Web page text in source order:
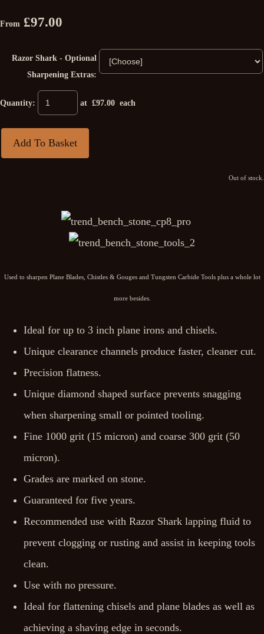
From £97.00
Razor Shark - Optional
Sharpening Extras:
Quantity: at £97.00 each
Add To Basket
Out of stock.
Used to sharpen Plane Blades, Chistles & Gouges and Tungsten Carbide Tools plus a whole lot
more besides.
Ideal for up to 3 inch plane irons and chisels.
Unique clearance channels produce faster, cleaner cut.
Precision flatness.
Unique diamond shaped surface prevents snagging
when sharpening small or pointed tooling.
Fine 1000 grit (15 micron) and coarse 300 grit (50
micron).
Grades are marked on stone.
Guaranteed for five years.
Recommended use with Razor Shark lapping fluid to
prevent clogging or rusting and assist in keeping tools
clean.
Use with no pressure.
Ideal for flattening chisels and plane blades as well as
achieving a shaving edge in seconds.